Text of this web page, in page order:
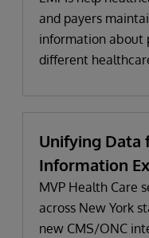
and payers
information about
different
They help
systems, and
each person.
Unifying Data
Information
Regulatory
MVP Health Care
across New York
new CMS/ONC